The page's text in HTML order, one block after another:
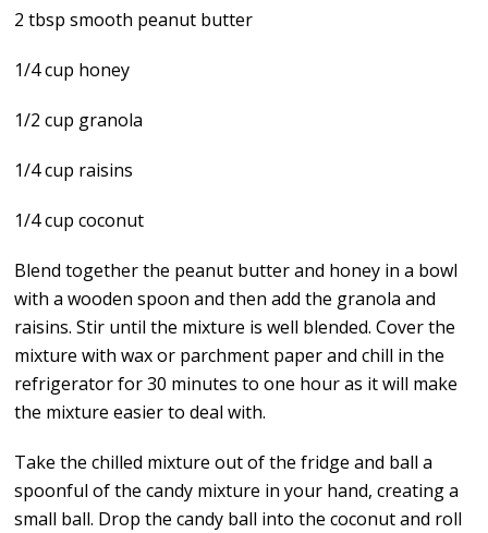
2 tbsp smooth peanut butter
1/4 cup honey
1/2 cup granola
1/4 cup raisins
1/4 cup coconut
Blend together the peanut butter and honey in a bowl
with a wooden spoon and then add the granola and
raisins. Stir until the mixture is well blended. Cover the
mixture with wax or parchment paper and chill in the
refrigerator for 30 minutes to one hour as it will make
the mixture easier to deal with.
Take the chilled mixture out of the fridge and ball a
spoonful of the candy mixture in your hand, creating a
small ball. Drop the candy ball into the coconut and roll